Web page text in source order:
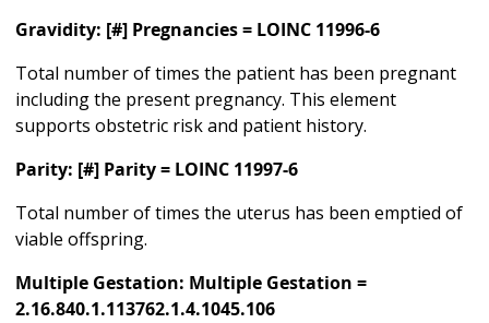
Gravidity: [#] Pregnancies = LOINC 11996-6
Total number of times the patient has been pregnant
including the present pregnancy. This element
supports obstetric risk and patient history.
Parity: [#] Parity = LOINC 11997-6
Total number of times the uterus has been emptied of
viable offspring.
Multiple Gestation: Multiple Gestation =
2.16.840.1.113762.1.4.1045.106